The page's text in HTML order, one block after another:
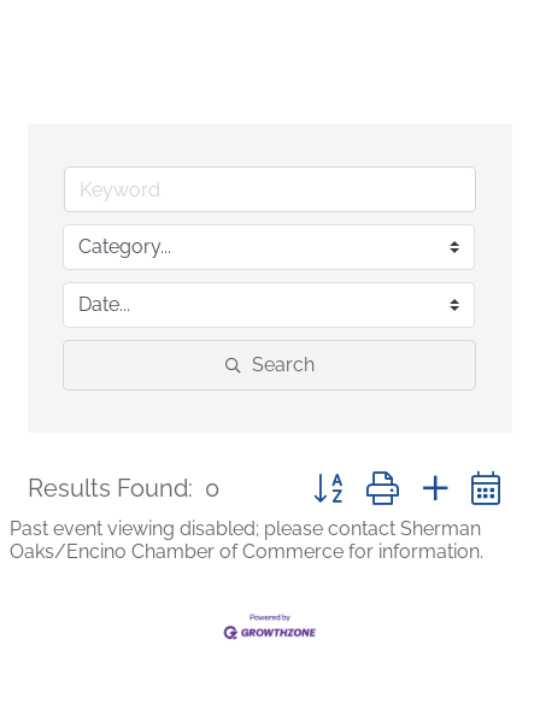
Search
Results Found: 0 Button group with nested
Past event viewing disabled; please contact Sherman
Oaks/Encino Chamber of Commerce for information.